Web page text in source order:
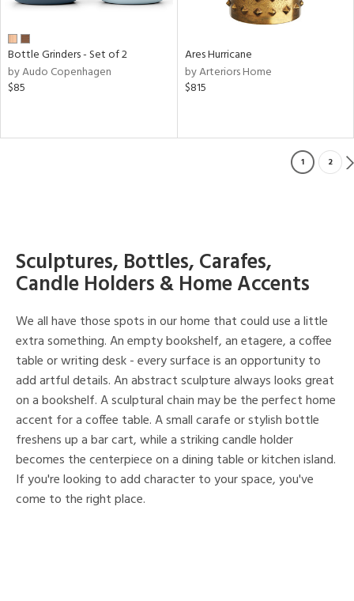
Bottle Grinders - Set of 2
by Audo Copenhagen
$85
Ares Hurricane
by Arteriors Home
$815
1 2
Sculptures, Bottles, Carafes,
Candle Holders & Home Accents
We all have those spots in our home that could use a little
extra something. An empty bookshelf, an etagere, a coffee
table or writing desk - every surface is an opportunity to
add artful details. An abstract sculpture always looks great
on a bookshelf. A sculptural chain may be the perfect home
accent for a coffee table. A small carafe or stylish bottle
freshens up a bar cart, while a striking candle holder
becomes the centerpiece on a dining table or kitchen island.
If you're looking to add character to your space, you've
come to the right place.